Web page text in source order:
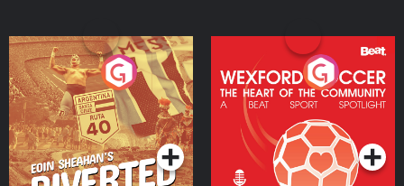
Eoin Sheahan's Diverted
Podcast Series
Wexford Soccer: The
Heart Of The
Community
Podcast Series